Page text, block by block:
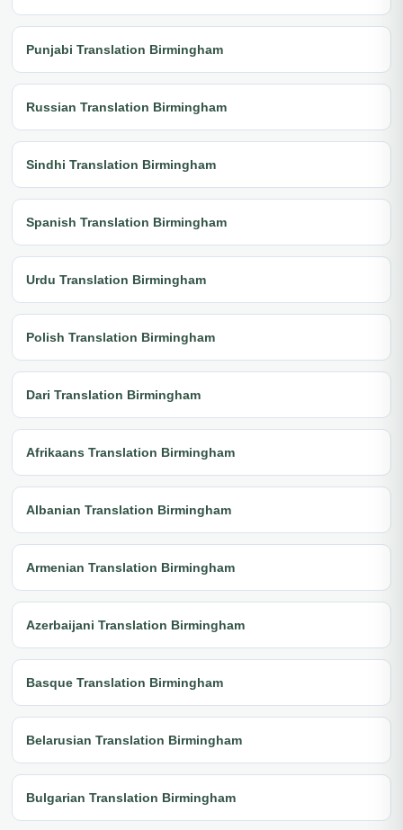
Punjabi Translation Birmingham
Russian Translation Birmingham
Sindhi Translation Birmingham
Spanish Translation Birmingham
Urdu Translation Birmingham
Polish Translation Birmingham
Dari Translation Birmingham
Afrikaans Translation Birmingham
Albanian Translation Birmingham
Armenian Translation Birmingham
Azerbaijani Translation Birmingham
Basque Translation Birmingham
Belarusian Translation Birmingham
Bulgarian Translation Birmingham